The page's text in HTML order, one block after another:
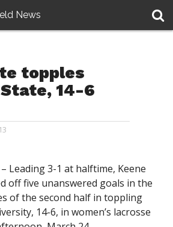
News
topples
14-6
– Leading 3-1 at halftime, Keene
off five unanswered goals in the
of the second half in toppling
14-6, in women’s lacrosse